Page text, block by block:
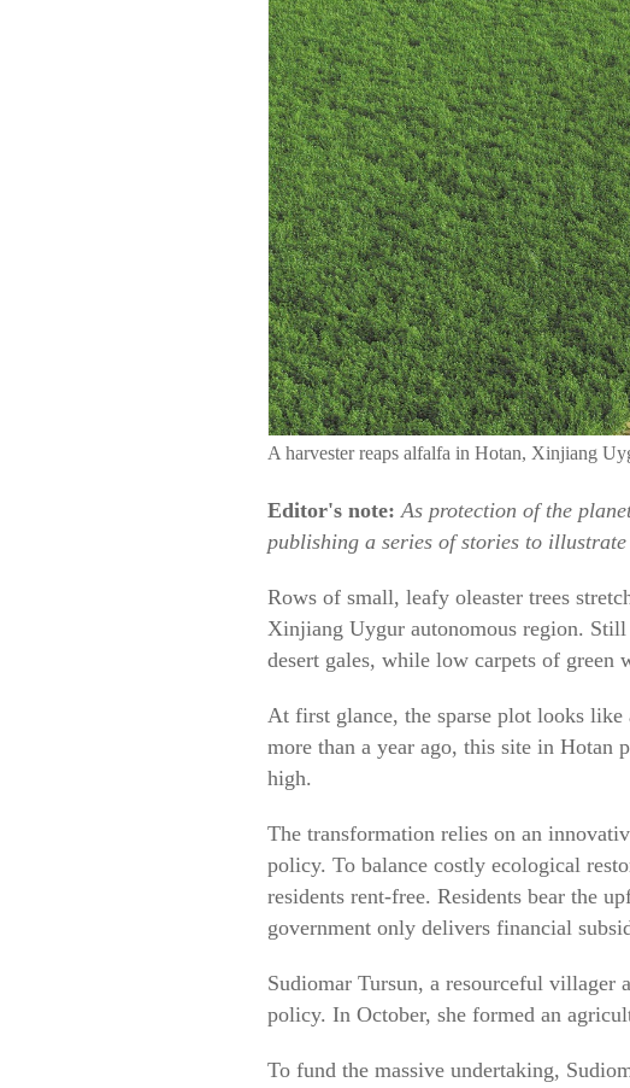
A harvester reaps alfalfa in Hotan, Xinjiang
Editor's note: As protection of the
publishing a series of stories to
Rows of small, leafy oleaster trees
Xinjiang Uygur autonomous region.
desert gales, while low carpets of green
At first glance, the sparse plot looks
more than a year ago, this site in Hotan
high.
The transformation relies on an
policy. To balance costly ecological
residents rent-free. Residents bear the
government only delivers financial
Sudiomar Tursun, a resourceful villager
policy. In October, she formed an
To fund the massive undertaking,